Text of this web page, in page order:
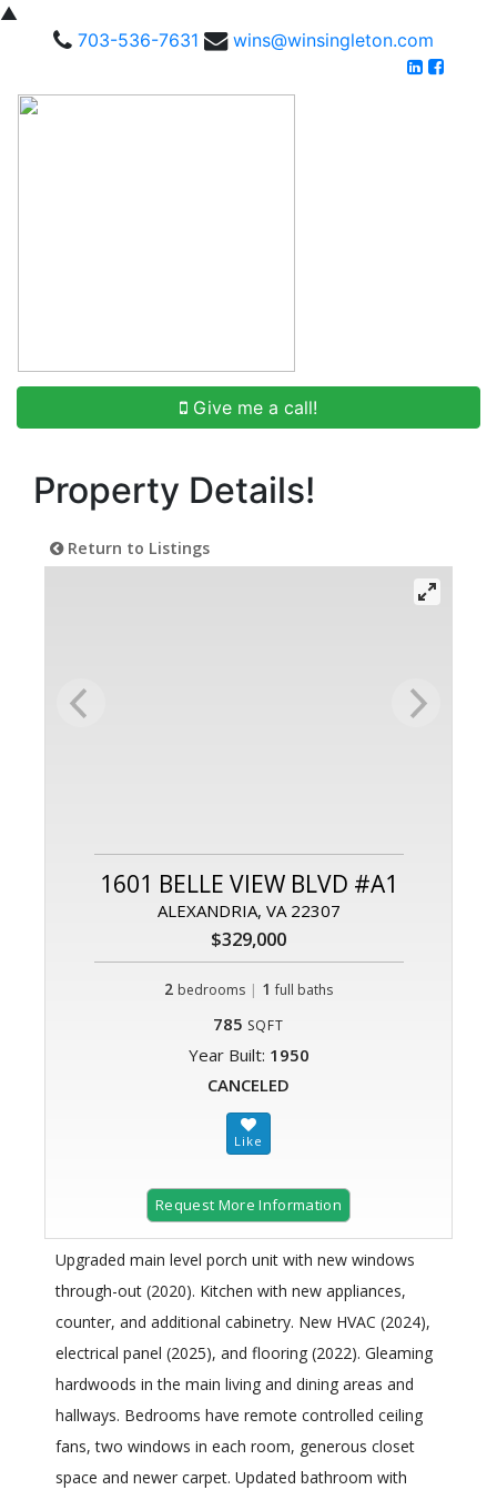
▲
703-536-7631
wins@winsingleton.com
Give me a call!
Property Details!
Return to Listings
1601 BELLE VIEW BLVD #A1
ALEXANDRIA, VA 22307
$329,000
2 bedrooms | 1 full baths
785 SQFT
Year Built: 1950
CANCELED
Request More Information
Upgraded main level porch unit with new windows
through-out (2020). Kitchen with new appliances,
counter, and additional cabinetry. New HVAC (2024),
electrical panel (2025), and flooring (2022). Gleaming
hardwoods in the main living and dining areas and
hallways. Bedrooms have remote controlled ceiling
fans, two windows in each room, generous closet
space and newer carpet. Updated bathroom with